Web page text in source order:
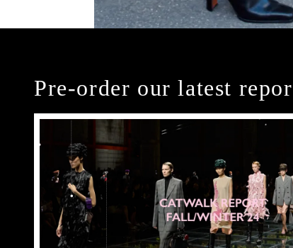
Pre-order our latest